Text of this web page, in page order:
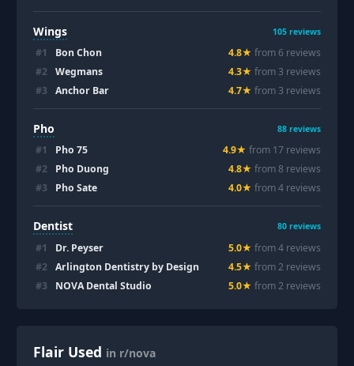
Wings 105 reviews
#1 Bon Chon 4.8★ from 6 reviews
#2 Wegmans 4.3★ from 3 reviews
#3 Anchor Bar 4.7★ from 3 reviews
Pho 88 reviews
#1 Pho 75 4.9★ from 17 reviews
#2 Pho Duong 4.8★ from8 reviews
#3 Pho Sate 4.0★ from4 reviews
Dentist 80 reviews
#1 Dr. Peyser 5.0★ from4 reviews
#2 Arlington Dentistry by Design 4.5★ from2 reviews
#3 NOVA Dental Studio 5.0★ from2 reviews
Flair Used in r/nova